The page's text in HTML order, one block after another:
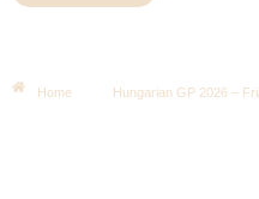
Home Hungarian GP 2026 –